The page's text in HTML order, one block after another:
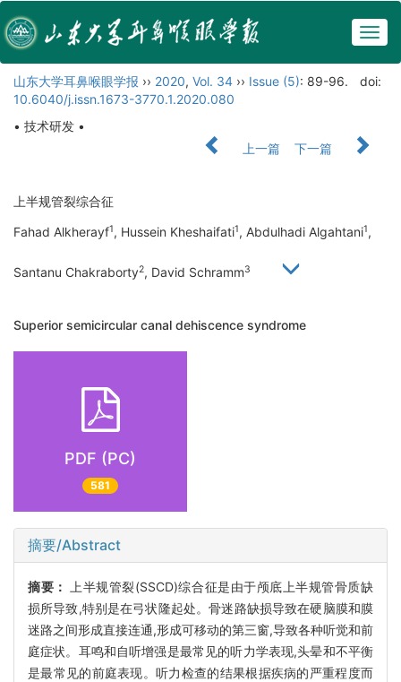
山东大学耳鼻喉眼学报 ›› 2020, Vol. 34 ›› Issue (5): 89-96.
doi:
10.6040/j.issn.1673-3770.1.2020.080
• 技术研发 •
上一篇
下一篇
上半规管裂综合征
Fahad Alkherayf1, Hussein Kheshaifati1, Abdulhadi Algahtani1,
Santanu Chakraborty2, David Schramm3
Superior semicircular canal dehiscence syndrome
PDF (PC)
581
摘要/Abstract
摘要：
上半规管裂(SSCD)综合征是由于颅底上半规管骨质缺
损所导致,特别是在弓状隆起处。骨迷路缺损导致在硬脑膜和膜
迷路之间形成直接连通,形成可移动的第三窗,导致各种听觉和前
庭症状。耳鸣和自听增强是最常见的听力学表现,头晕和不平衡
是最常见的前庭表现。听力检查的结果根据疾病的严重程度而